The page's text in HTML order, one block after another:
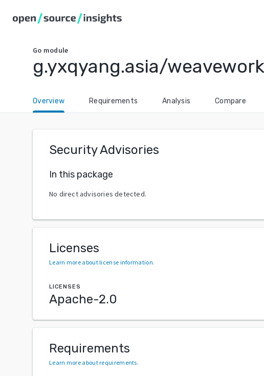
Go module
g.yxqyang.asia/
Overview Requirements Analysis Compare
Security Advisories
In this package
No direct advisories detected.
Licenses
Learn more about license information.
LICENSES
Apache-2.0
Requirements
Learn more about requirements.